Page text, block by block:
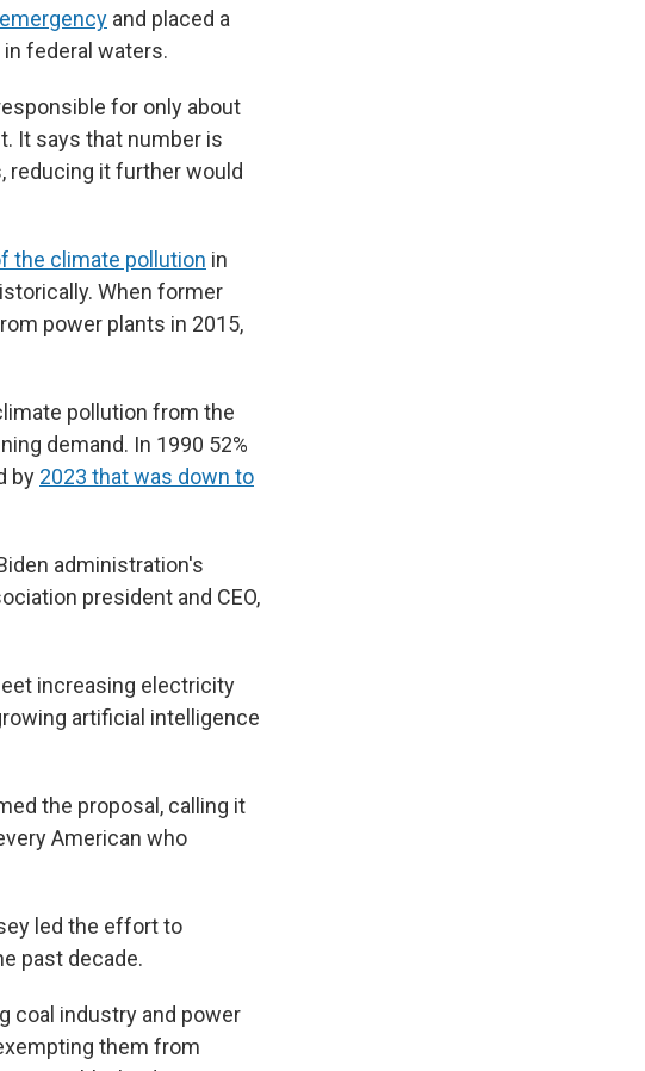
and placed a
federal waters.
for only about
It says that number is
reducing it further would
the climate pollution in
When former
power plants in 2015,
pollution from the
demand. In 1990 52%
by 2023 that was down to
administration's
president and CEO,
increasing electricity
artificial intelligence
the proposal, calling it
American who
led the effort to
past decade.
coal industry and power
them from